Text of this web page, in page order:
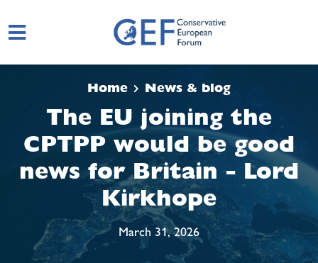
Home News & blog
The EU joining the
CPTPP would be good
news for Britain - Lord
Kirkhope
March 31, 2026